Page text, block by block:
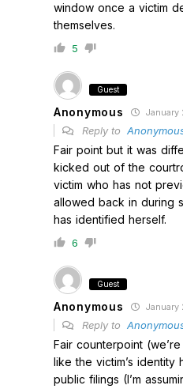
window once a victim
themselves.
5
Guest
Anonymous January
Reply to
Fair point but it was
kicked out of the
victim who has not
allowed back in during
has identified herself.
6
Guest
Anonymous January
Reply to
Fair counterpoint
like the victim’s identity
public filings (I’m